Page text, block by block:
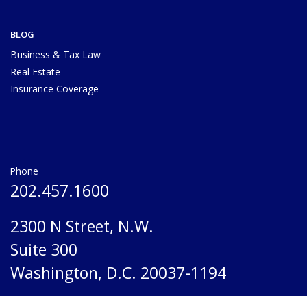
BLOG
Business & Tax Law
Real Estate
Insurance Coverage
Phone
202.457.1600
2300 N Street, N.W.
Suite 300
Washington, D.C. 20037-1194